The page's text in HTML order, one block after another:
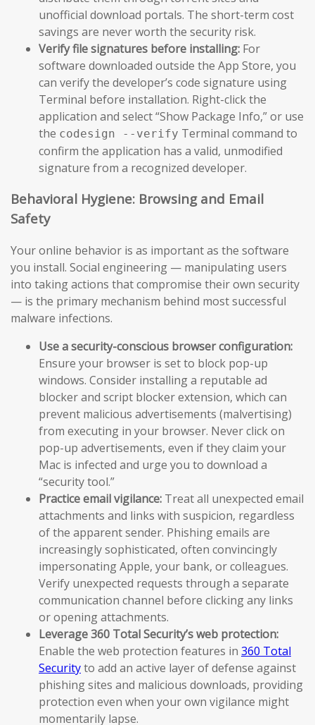
unofficial download portals. The short-term cost
savings are never worth the security risk.
Verify file signatures before installing: For
software downloaded outside the App Store, you
can verify the developer’s code signature using
Terminal before installation. Right-click the
application and select “Show Package Info,” or use
the codesign --verify Terminal command to
confirm the application has a valid, unmodified
signature from a recognized developer.
Behavioral Hygiene: Browsing and Email
Safety
Your online behavior is as important as the software
you install. Social engineering — manipulating users
into taking actions that compromise their own security
— is the primary mechanism behind most successful
malware infections.
Use a security-conscious browser configuration:
Ensure your browser is set to block pop-up
windows. Consider installing a reputable ad
blocker and script blocker extension, which can
prevent malicious advertisements (malvertising)
from executing in your browser. Never click on
pop-up advertisements, even if they claim your
Mac is infected and urge you to download a
“security tool.”
Practice email vigilance: Treat all unexpected email
attachments and links with suspicion, regardless
of the apparent sender. Phishing emails are
increasingly sophisticated, often convincingly
impersonating Apple, your bank, or colleagues.
Verify unexpected requests through a separate
communication channel before clicking any links
or opening attachments.
Leverage 360 Total Security’s web protection:
Enable the web protection features in 360 Total
Securityto add an active layer of defense against
phishing sites and malicious downloads, providing
protection even when your own vigilance might
momentarily lapse.